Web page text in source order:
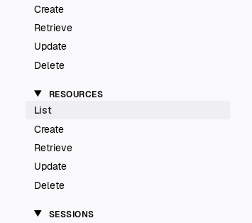
Create
Retrieve
Update
Delete
RESOURCES
List
Create
Retrieve
Update
Delete
SESSIONS